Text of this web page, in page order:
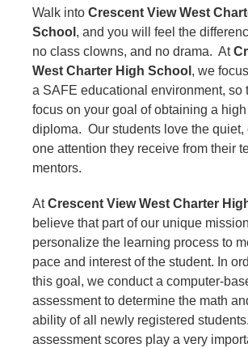
Walk into Crescent View West
School , and you will feel the
no class clowns, and no drama. At
West Charter High School , we
a SAFE educational environment, so
focus on your goal of obtaining a high
diploma. Our students love the quiet,
one attention they receive from their
mentors.
AtCrescent View West Charter
believe that part of our unique
personalize the learning process to
pace and interest of the student. In
this goal, we conduct a computer-
assessment to determine the math
ability of all newly registered
assessment scores play a very